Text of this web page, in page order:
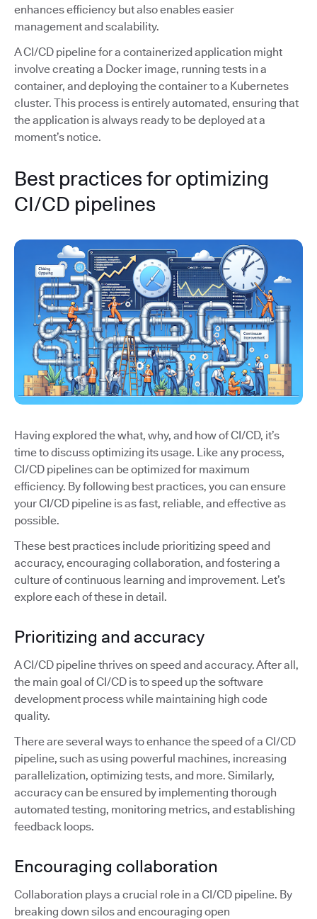
enhances efficiency but also enables easier
management and scalability.
A CI/CD pipeline for a containerized application might
involve creating a Docker image, running tests in a
container, and deploying the container to a Kubernetes
cluster. This process is entirely automated, ensuring that
the application is always ready to be deployed at a
moment’s notice.
Best practices for optimizing
CI/CD pipelines
Having explored the what, why, and how of CI/CD, it’s
time to discuss optimizing its usage. Like any process,
CI/CD pipelines can be optimized for maximum
efficiency. By following best practices, you can ensure
your CI/CD pipeline is as fast, reliable, and effective as
possible.
These best practices include prioritizing speed and
accuracy, encouraging collaboration, and fostering a
culture of continuous learning and improvement. Let’s
explore each of these in detail.
Prioritizing and accuracy
A CI/CD pipeline thrives on speed and accuracy. After all,
the main goal of CI/CD is to speed up the software
development process while maintaining high code
quality.
There are several ways to enhance the speed of a CI/CD
pipeline, such as using powerful machines, increasing
parallelization, optimizing tests, and more. Similarly,
accuracy can be ensured by implementing thorough
automated testing, monitoring metrics, and establishing
feedback loops.
Encouraging collaboration
Collaboration plays a crucial role in a CI/CD pipeline. By
breaking down silos and encouraging open